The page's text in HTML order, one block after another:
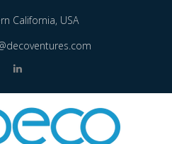
California, USA